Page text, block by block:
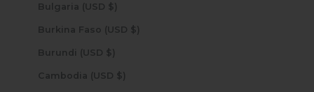
Bulgaria (USD $)
Burkina Faso (USD $)
Burundi (USD $)
Cambodia (USD $)